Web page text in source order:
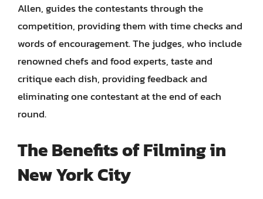
Allen, guides the contestants through the
competition, providing them with time checks and
words of encouragement. The judges, who include
renowned chefs and food experts, taste and
critique each dish, providing feedback and
eliminating one contestant at the end of each
round.
The Benefits of Filming in
New York City